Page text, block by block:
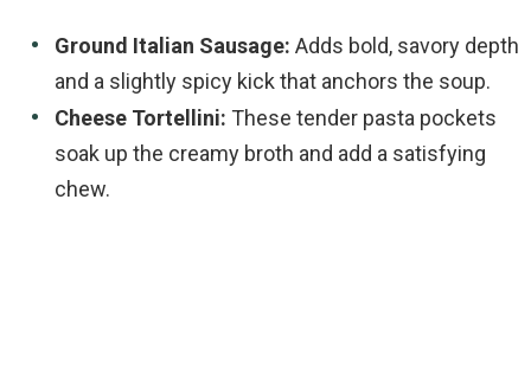
Ground Italian Sausage: Adds bold, savory depth
and a slightly spicy kick that anchors the soup.
Cheese Tortellini: These tender pasta pockets
soak up the creamy broth and add a satisfying
chew.